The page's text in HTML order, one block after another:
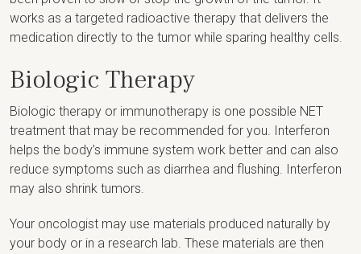
works as a targeted radioactive therapy that delivers the
medication directly to the tumor while sparing healthy cells.
Biologic Therapy
Biologic therapy or immunotherapy is one possible NET
treatment that may be recommended for you. Interferon
helps the body’s immune system work better and can also
reduce symptoms such as diarrhea and flushing. Interferon
may also shrink tumors.
Your oncologist may use materials produced naturally by
your body or in a research lab. These materials are then